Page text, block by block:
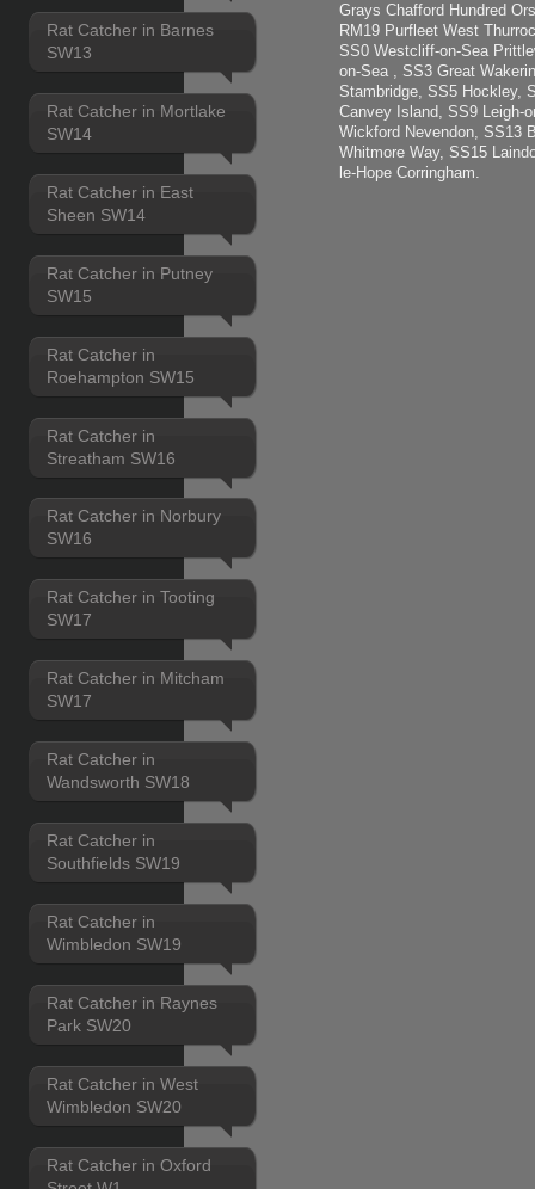
Rat Catcher in Barnes
SW13
Rat Catcher in Mortlake
SW14
Rat Catcher in East
Sheen SW14
Rat Catcher in Putney
SW15
Rat Catcher in
Roehampton SW15
Rat Catcher in
Streatham SW16
Rat Catcher in Norbury
SW16
Rat Catcher in Tooting
SW17
Rat Catcher in Mitcham
SW17
Rat Catcher in
Wandsworth SW18
Rat Catcher in
Southfields SW19
Rat Catcher in
Wimbledon SW19
Rat Catcher in Raynes
Park SW20
Rat Catcher in West
Wimbledon SW20
Rat Catcher in Oxford
Grays Chafford Hundred
RM19 Purfleet West
SS0 Westcliff-on-Sea
on-Sea , SS3 Great
Stambridge, SS5 Hockley,
Canvey Island, SS9 Leigh-
Wickford Nevendon, SS13
Whitmore Way, SS15
le-Hope Corringham.